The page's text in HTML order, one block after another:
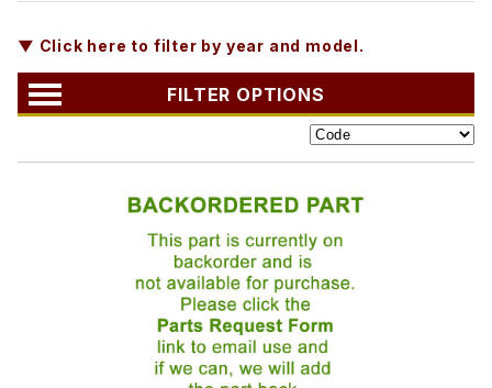
▼ Click here to filter by year and model.
FILTER OPTIONS